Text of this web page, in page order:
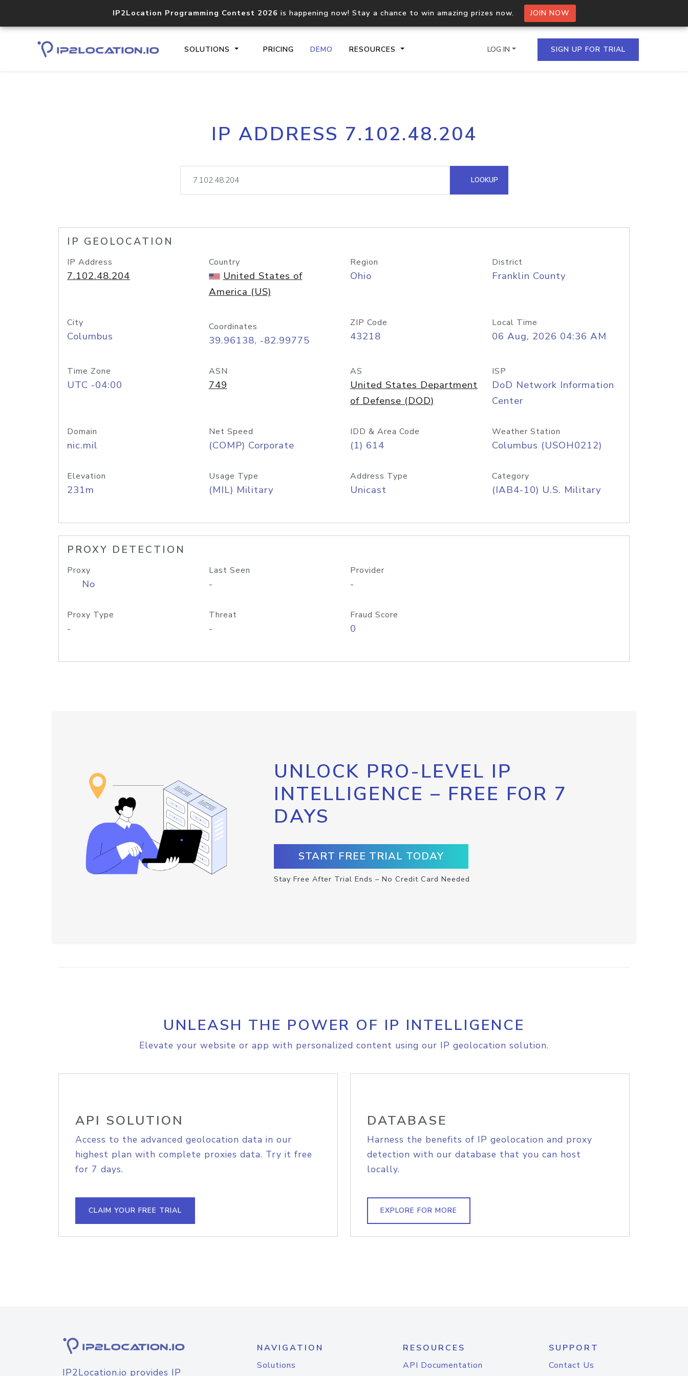
IP2Location Programming Contest 2026 is happening now! Stay a chance to win amazing prizes now. JOIN NOW
SOLUTIONS PRICING DEMO RESOURCES
Core IP geolocation API
documentation
Process multiple IPs in a single
request
lookup
Hosted Domain API
LOG IN SIGN UP FOR TRIAL
IP ADDRESS 7.102.48.204
LOOKUP
IP GEOLOCATION
IP Address
7.102.48.204
Country
United States of
America (US)
Region
Ohio
District
Franklin County
City
Columbus
Coordinates
39.96138, -82.99775
ZIP Code
43218
Local Time
06 Aug, 2026 04:36 AM
Time Zone
UTC -04:00
ASN
749
AS
United States Department
of Defense (DOD)
ISP
DoD Network Information
Center
Domain
nic.mil
Net Speed
(COMP) Corporate
IDD & Area Code
(1) 614
Weather Station
Columbus (USOH0212)
Elevation
231m
Usage Type
(MIL) Military
Address Type
Unicast
Category
(IAB4-10) U.S. Military
PROXY DETECTION
Proxy
No
Last Seen
-
Provider
-
Proxy Type
-
Threat
-
Fraud Score
0
UNLOCK PRO-LEVEL IP
INTELLIGENCE – FREE FOR 7
DAYS
START FREE TRIAL TODAY
Stay Free After Trial Ends – No Credit Card Needed
UNLEASH THE POWER OF IP INTELLIGENCE
Elevate your website or app with personalized content using our IP geolocation solution.
API SOLUTION
Access to the advanced geolocation data in our
highest plan with complete proxies data. Try it free
for 7 days.
CLAIM YOUR FREE TRIAL
DATABASE
Harness the benefits of IP geolocation and proxy
detection with our database that you can host
locally.
EXPLORE FOR MORE
IP2Location.io provides IP
NAVIGATION
Solutions
RESOURCES
API Documentation
SUPPORT
Contact Us